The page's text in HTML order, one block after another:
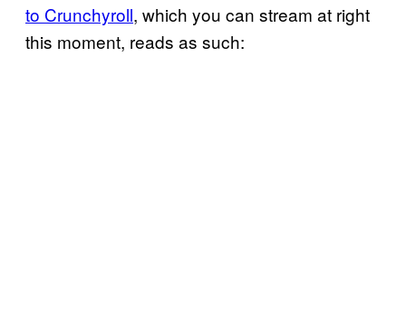
to Crunchyroll, which you can stream at right
this moment, reads as such: